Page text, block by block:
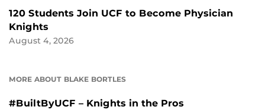
120 Students Join UCF to Become Physician
Knights
August 4, 2026
MORE ABOUT BLAKE BORTLES
#BuiltByUCF – Knights in the Pros